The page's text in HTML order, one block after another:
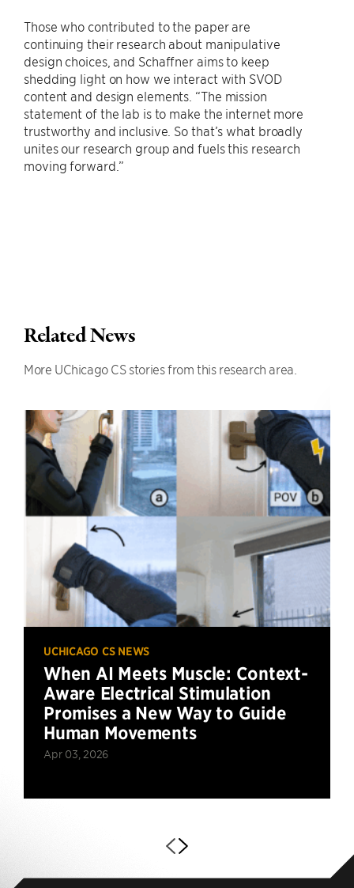
Those who contributed to the paper are
continuing their research about manipulative
design choices, and Schaffner aims to keep
shedding light on how we interact with SVOD
content and design elements. “The mission
statement of the lab is to make the internet more
trustworthy and inclusive. So that’s what broadly
unites our research group and fuels this research
moving forward.”
Related News
More UChicago CS stories from this research area.
UCHICAGO CS NEWS
When AI Meets Muscle: Context-
Aware Electrical Stimulation
Promises a New Way to Guide
Human Movements
Apr 03, 2026